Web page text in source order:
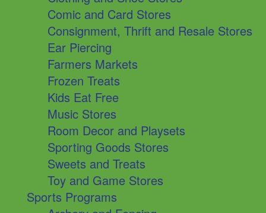
Comic and Card Stores
Consignment, Thrift and Resale Stores
Ear Piercing
Farmers Markets
Frozen Treats
Kids Eat Free
Music Stores
Room Decor and Playsets
Sporting Goods Stores
Sweets and Treats
Toy and Game Stores
Sports Programs